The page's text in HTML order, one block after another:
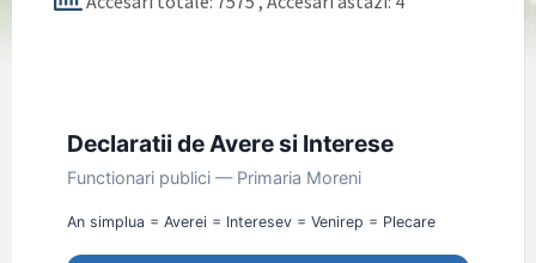
Declaratii de Avere si Interese
Functionari publici — Primaria Moreni
An simplua = Averei = Interesev = Venirep = Plecare